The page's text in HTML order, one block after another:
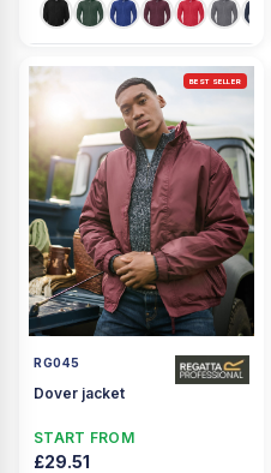
BEST SELLER
RG045
Dover jacket
START FROM
£29.51